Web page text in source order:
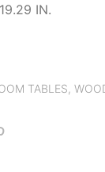
IN.
TABLES,